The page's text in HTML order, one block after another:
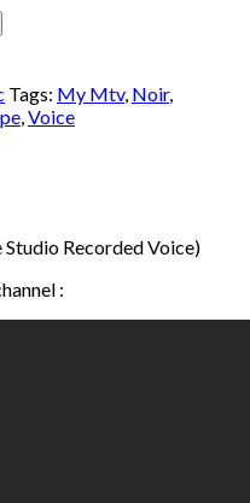
Tags: My Mtv, Noir,
,Voice
Recorded Voice)
: